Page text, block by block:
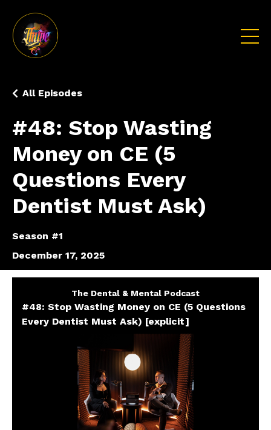
#48: Stop Wasting
Money on CE (5
Questions Every
Dentist Must Ask)
All Episodes
Season #1
December 17, 2025